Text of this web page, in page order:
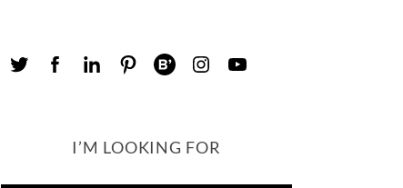
I’M LOOKING FOR